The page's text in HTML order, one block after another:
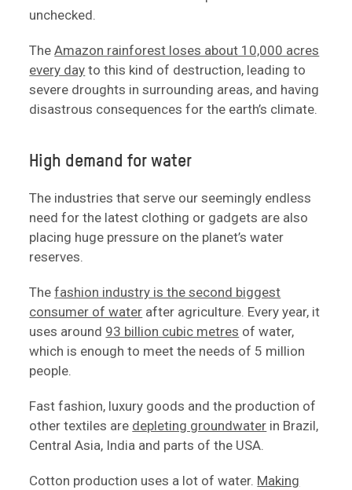
unchecked.
TheAmazon rainforest loses about 10,000 acres
every day to this kind of destruction, leading to
severe droughts in surrounding areas, and having
disastrous consequences for the earth’s climate.
High demand for water
The industries that serve our seemingly endless
need for the latest clothing or gadgets are also
placing huge pressure on the planet’s water
reserves.
Thefashion industry is the second biggest
consumer of water after agriculture. Every year, it
uses around 93 billion cubic metres of water,
which is enough to meet the needs of 5 million
people.
Fast fashion, luxury goods and the production of
other textiles are depleting groundwater in Brazil,
Central Asia, India and parts of the USA.
Cotton production uses a lot of water. Making